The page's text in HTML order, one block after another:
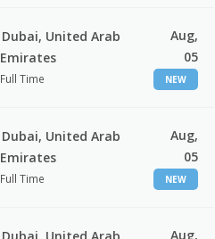
Dubai, United Arab
Emirates
Full Time
Aug,
05
NEW
Dubai, United Arab
Emirates
Full Time
Aug,
05
NEW
Aug,